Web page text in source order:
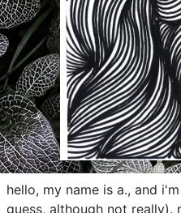
hello, my name is a., and
guess, although not